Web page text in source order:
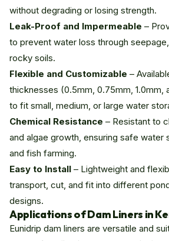
without degrading or losing strength.
Leak-Proof and Impermeable –
to prevent water loss through
rocky soils.
Flexible and Customizable –
thicknesses (0.5mm, 0.75mm, 1.0mm,
to fit small, medium, or large water
Chemical Resistance – Resistant to
and algae growth, ensuring safe water
and fish farming.
Easy to Install – Lightweight and
transport, cut, and fit into different
designs.
Applications of Dam Liners in
Eunidrip dam liners are versatile and